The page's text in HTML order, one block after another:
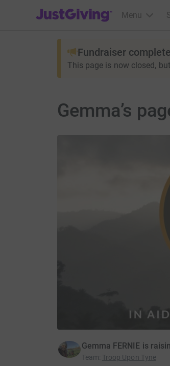
JustGiving’s homepage
Menu
Fundraiser complete
This page is now closed,
Gemma’s
Gemma FERNIE is
Team: Troop Upon Tyne